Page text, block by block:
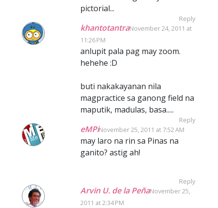
pictorial...
Reply
khantotantraNovember 24, 2011 at
11:26 PM
anlupit pala pag may zoom.
hehehe :D
buti nakakayanan nila
magpractice sa ganong field na
maputik, madulas, basa.....
Reply
eMPiNovember 25, 2011 at 7:52 AM
may laro na rin sa Pinas na
ganito? astig ah!
Reply
Arvin U. de la PeñaNovember 25,
2011 at 2:34 PM